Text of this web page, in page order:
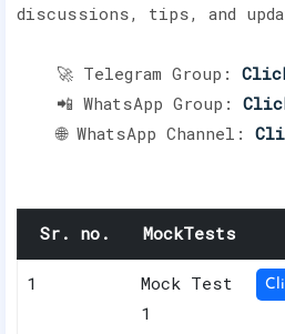
discussions, tips, and
🚀 Telegram Group:
📲 WhatsApp Group:
🌐 WhatsApp Channel:
Sr. no. MockTests
1
Mock Test
1